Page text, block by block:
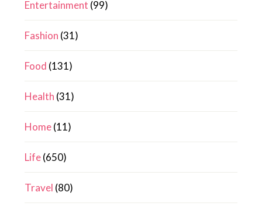
Entertainment (99)
Fashion (31)
Food (131)
Health (31)
Home(11)
Life(650)
Travel (80)